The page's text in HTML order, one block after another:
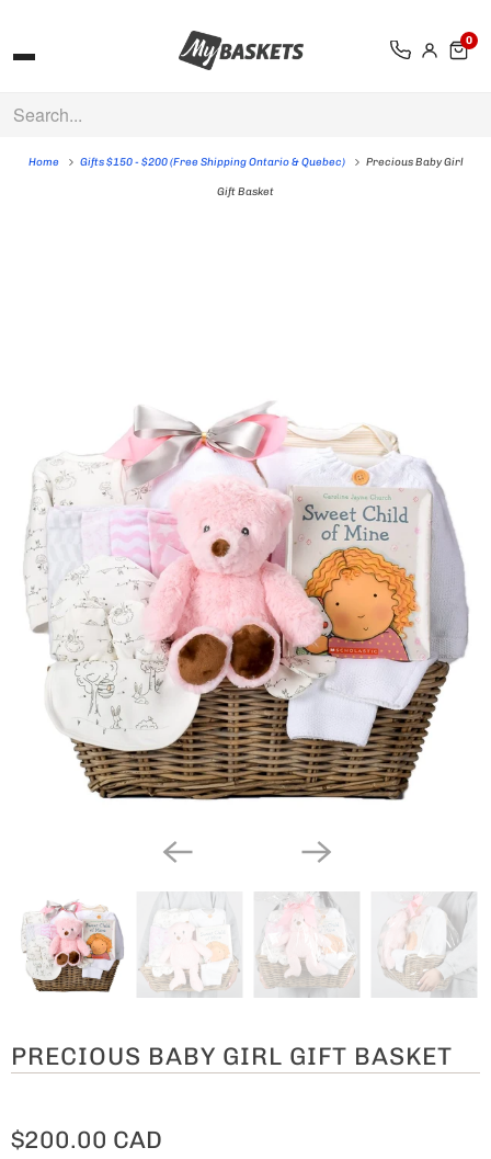
0
Home Gifts $150 - $200 (Free Shipping Ontario & Quebec) Precious Baby Girl
Gift Basket
PRECIOUS BABY GIRL GIFT BASKET
$200.00 CAD